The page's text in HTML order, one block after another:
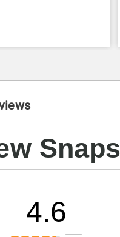
4.6